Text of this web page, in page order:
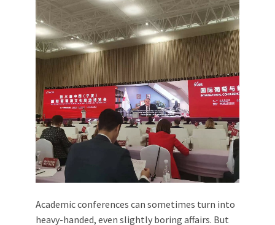
Academic conferences can sometimes turn into
heavy-handed, even slightly boring affairs. But